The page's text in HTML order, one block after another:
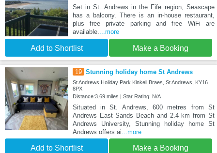
Set in St. Andrews in the Fife region, Seascape
has a balcony. There is an in-house restaurant,
plus free private parking and free WiFi are
available....more
Add to Shortlist Make a Booking
19 Stunning holiday home St Andrews
St Andrews Holiday Park Kinkell Braes, St Andrews, KY16
8PX
Distance:3.69 miles | Star Rating: N/A
Situated in St. Andrews, 600 metres from St
Andrews East Sands Beach and 2.4 km from St
Andrews University, Stunning holiday home St
Andrews offers ai ...more
Add to Shortlist Make a Booking